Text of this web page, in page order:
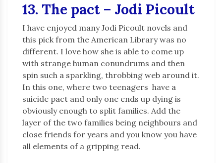
13. The pact – Jodi Picoult
I have enjoyed many Jodi Picoult novels and
this pick from the American Library was no
different. I love how she is able to come up
with strange human conundrums and then
spin such a sparkling, throbbing web around it.
In this one, where two teenagers have a
suicide pact and only one ends up dying is
obviously enough to split families. Add the
layer of the two families being neighbours and
close friends for years and you know you have
all elements of a gripping read.